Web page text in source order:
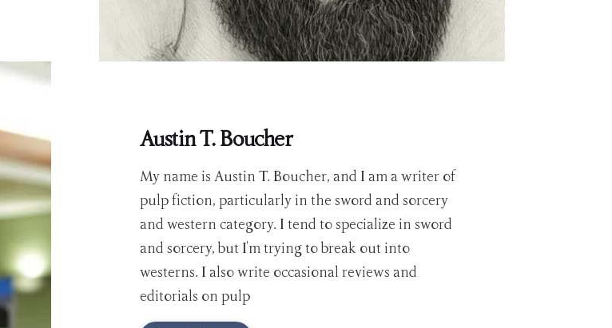
Austin T. Boucher
My name is Austin T. Boucher, and I am a writer of
pulp fiction, particularly in the sword and sorcery
and western category. I tend to specialize in sword
and sorcery, but I'm trying to break out into
westerns. I also write occasional reviews and
editorials on pulp